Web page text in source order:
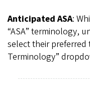
Anticipated ASA:
“ASA” terminology,
select their preferred
Terminology”